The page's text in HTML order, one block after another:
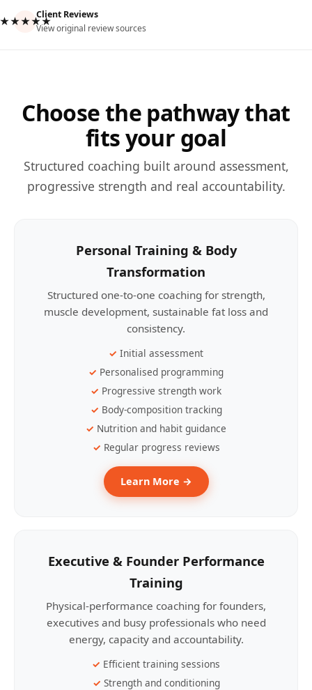
Client Reviews
View original review sources
Choose the pathway that
fits your goal
Structured coaching built around assessment,
progressive strength and real accountability.
Personal Training & Body
Transformation
Structured one-to-one coaching for strength,
muscle development, sustainable fat loss and
consistency.
Initial assessment
Personalised programming
Progressive strength work
Body-composition tracking
Nutrition and habit guidance
Regular progress reviews
Learn More →
Executive & Founder Performance
Training
Physical-performance coaching for founders,
executives and busy professionals who need
energy, capacity and accountability.
Efficient training sessions
Strength and conditioning